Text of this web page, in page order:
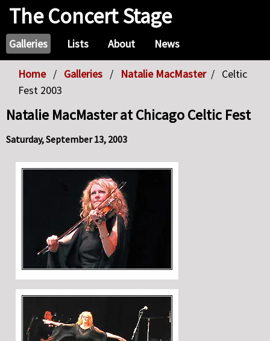
The Concert Stage
Galleries Lists About News
Home Galleries Natalie MacMaster
Celtic
Fest 2003
Natalie MacMaster at Chicago Celtic Fest
Saturday, September 13, 2003